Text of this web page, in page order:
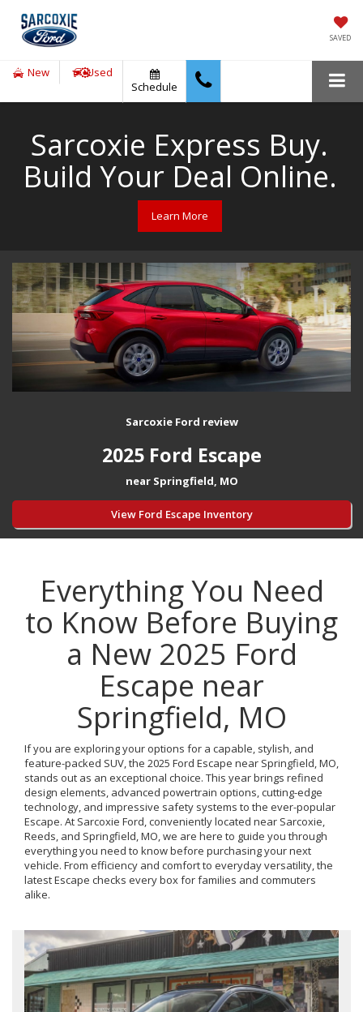
SAVED
New
Used
Schedule
Sarcoxie Express Buy.
Build Your Deal Online.
Learn More
Sarcoxie Ford review
2025 Ford Escape
near Springfield, MO
View Ford Escape Inventory
Everything You Need
to Know Before Buying
a New 2025 Ford
Escape near
Springfield, MO
If you are exploring your options for a capable, stylish, and
feature-packed SUV, the 2025 Ford Escape near Springfield, MO,
stands out as an exceptional choice. This year brings refined
design elements, advanced powertrain options, cutting-edge
technology, and impressive safety systems to the ever-popular
Escape. At Sarcoxie Ford, conveniently located near Sarcoxie,
Reeds, and Springfield, MO, we are here to guide you through
everything you need to know before purchasing your next
vehicle. From efficiency and comfort to everyday versatility, the
latest Escape checks every box for families and commuters
alike.